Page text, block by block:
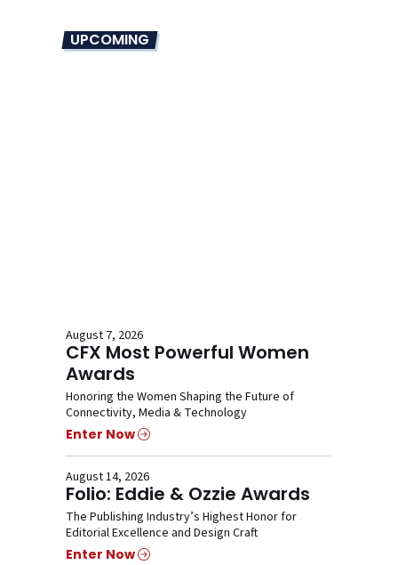
UPCOMING
August 7, 2026
CFX Most Powerful Women
Awards
Honoring the Women Shaping the Future of
Connectivity, Media & Technology
Enter Now
August 14, 2026
Folio: Eddie & Ozzie Awards
The Publishing Industry’s Highest Honor for
Editorial Excellence and Design Craft
Enter Now